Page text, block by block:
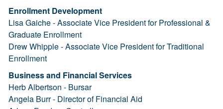
Enrollment Development
Lisa Gaiche - Associate Vice President for Professional &
Graduate Enrollment
Drew Whipple - Associate Vice President for Traditional
Enrollment
Business and Financial Services
Herb Albertson - Bursar
Angela Burr - Director of Financial Aid